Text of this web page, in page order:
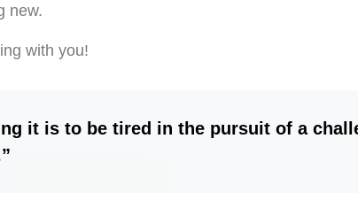
new.
with you!
it is to be tired in the pursuit of a